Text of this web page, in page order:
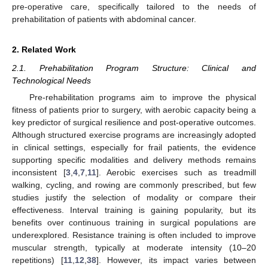
pre-operative care, specifically tailored to the needs of
prehabilitation of patients with abdominal cancer.
2. Related Work
2.1. Prehabilitation Program Structure: Clinical and
Technological Needs
Pre-rehabilitation programs aim to improve the physical
fitness of patients prior to surgery, with aerobic capacity being a
key predictor of surgical resilience and post-operative outcomes.
Although structured exercise programs are increasingly adopted
in clinical settings, especially for frail patients, the evidence
supporting specific modalities and delivery methods remains
inconsistent [3,4,7,11]. Aerobic exercises such as treadmill
walking, cycling, and rowing are commonly prescribed, but few
studies justify the selection of modality or compare their
effectiveness. Interval training is gaining popularity, but its
benefits over continuous training in surgical populations are
underexplored. Resistance training is often included to improve
muscular strength, typically at moderate intensity (10–20
repetitions) [11,12,38]. However, its impact varies between